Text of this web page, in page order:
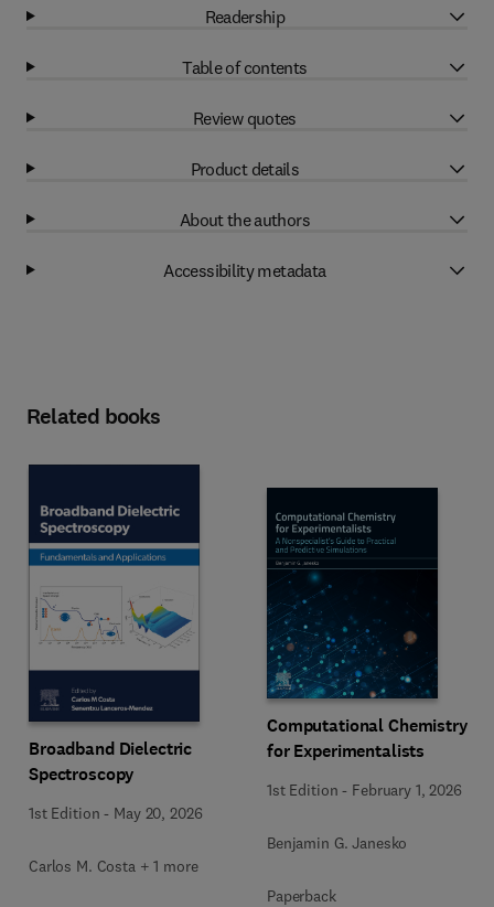
Readership
Table of contents
Review quotes
Product details
About the authors
Accessibility metadata
Related books
Broadband Dielectric
Spectroscopy
1st Edition - May 20, 2026
Carlos M. Costa + 1 more
Computational Chemistry
for Experimentalists
1st Edition - February 1, 2026
Benjamin G. Janesko
Paperback